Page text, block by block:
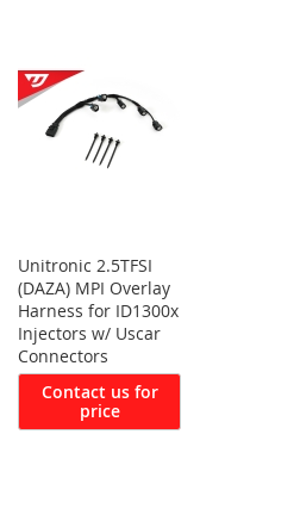
Unitronic 2.5TFSI
(DAZA) MPI Overlay
Harness for ID1300x
Injectors w/ Uscar
Connectors
Contact us for
price